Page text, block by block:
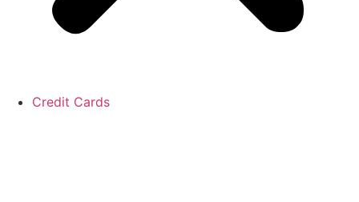
Credit Cards